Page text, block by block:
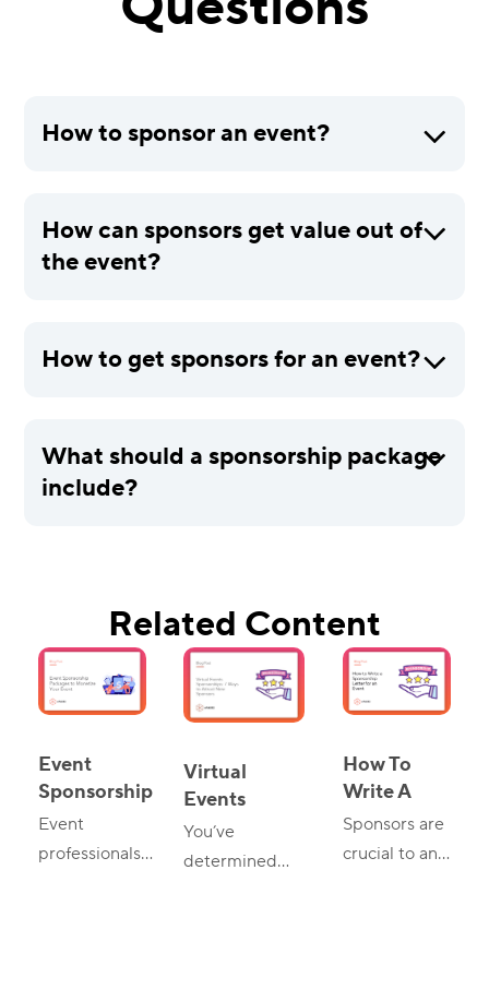
Questions
How can sponsors get value out of
What should a sponsorship package
Related Content
Event
Sponsorship
Packages:
Tips And
Event
Virtual
Events
Sponsorships:
You’ve
How To
Write A
Sponsorship
Sponsors are